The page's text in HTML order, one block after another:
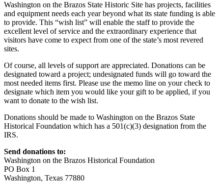
Washington on the Brazos State Historic Site has projects, facilities
and equipment needs each year beyond what its state funding is able
to provide. This “wish list” will enable the staff to provide the
excellent level of service and the extraordinary experience that
visitors have come to expect from one of the state’s most revered
sites.
Of course, all levels of support are appreciated. Donations can be
designated toward a project; undesignated funds will go toward the
most needed items first. Please use the memo line on your check to
designate which item you would like your gift to be applied, if you
want to donate to the wish list.
Donations should be made to Washington on the Brazos State
Historical Foundation which has a 501(c)(3) designation from the
IRS.
Send donations to:
Washington on the Brazos Historical Foundation
PO Box 1
Washington, Texas 77880